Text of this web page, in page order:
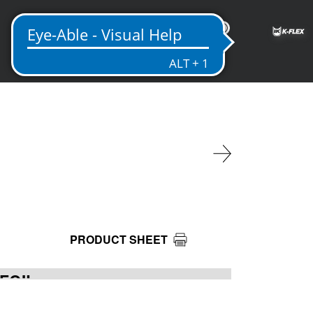
EN
PRODUCT SHEET